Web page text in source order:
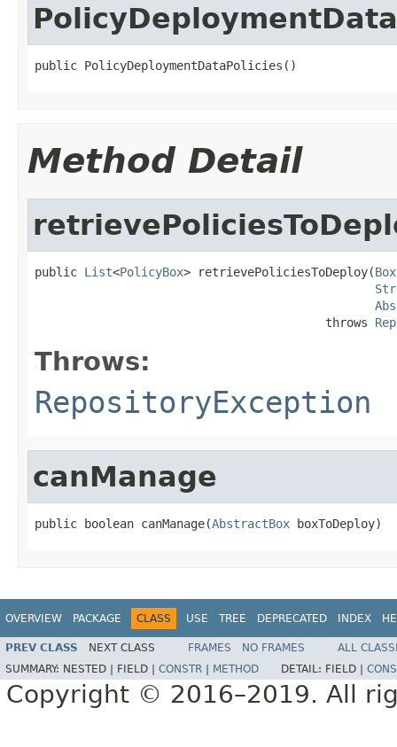
public PolicyDeploymentDataPolicies()
Method Detail
public List<PolicyBox> retrievePoliciesToDeploy(
                                         throws
Throws:
RepositoryException
canManage
public boolean canManage(AbstractBox boxToDeploy)
OVERVIEW PACKAGE CLASS USE TREE DEPRECATED INDEX
PREV CLASS NEXT CLASS FRAMES NO FRAMES
ALL
SUMMARY: NESTED | FIELD | CONSTR METHOD DETAIL: FIELD |
Copyright © 2016–2019. All